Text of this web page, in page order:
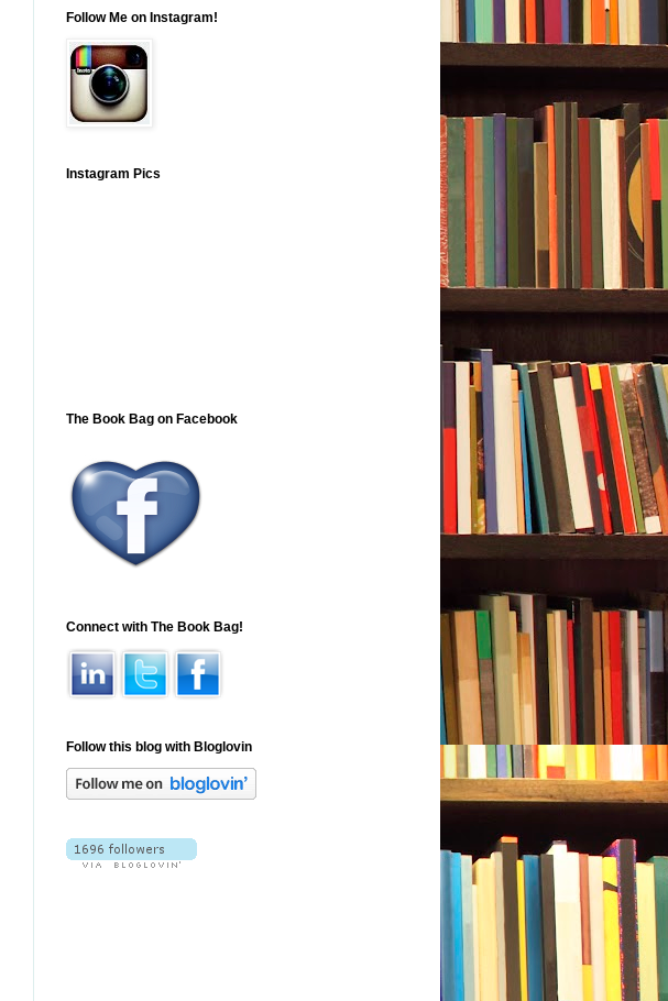
Follow Me on Instagram!
Instagram Pics
The Book Bag on Facebook
Connect with The Book Bag!
Follow this blog with Bloglovin